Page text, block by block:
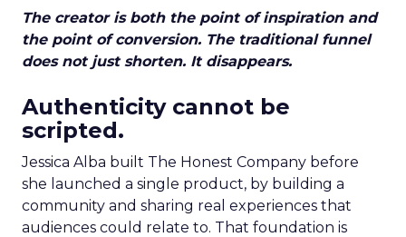
The creator is both the point of inspiration and
the point of conversion. The traditional funnel
does not just shorten. It disappears.
Authenticity cannot be
scripted.
Jessica Alba built The Honest Company before
she launched a single product, by building a
community and sharing real experiences that
audiences could relate to. That foundation is